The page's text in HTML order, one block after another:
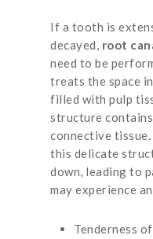
If a tooth is
decayed, root
need to be
treats the space
filled with pulp
structure
connective
this delicate
down, leading to
may experience
Tenderness